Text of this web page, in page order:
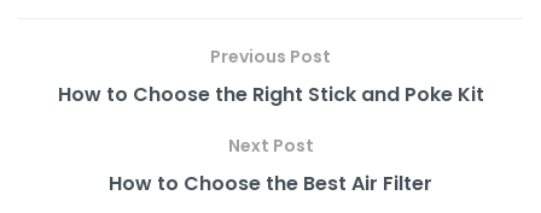
o
n
k
Previous Post
How to Choose the Right Stick and Poke Kit
Next Post
How to Choose the Best Air Filter